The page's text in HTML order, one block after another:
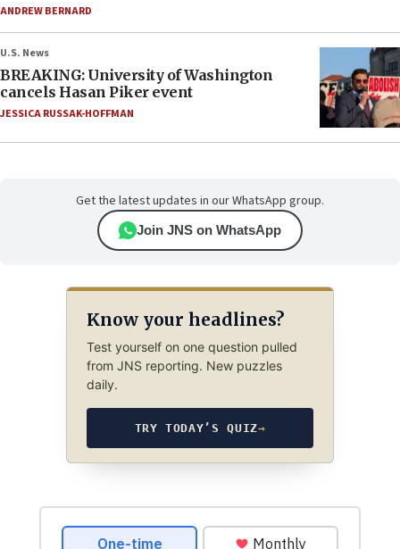
ANDREW BERNARD
U.S. News
BREAKING: University of Washington
cancels Hasan Piker event
JESSICA RUSSAK-HOFFMAN
Get the latest updates in our WhatsApp group.
Join JNS on WhatsApp
Know your headlines?
Test yourself on one question pulled
from JNS reporting. New puzzles
daily.
TRY TODAY’S QUIZ→